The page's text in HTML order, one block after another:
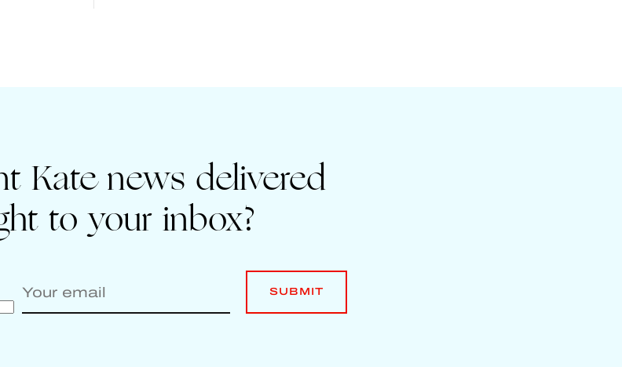
Kate news delivered
to your inbox?
Leave
Enter your email to sign up for Saint Kate news
SUBMIT